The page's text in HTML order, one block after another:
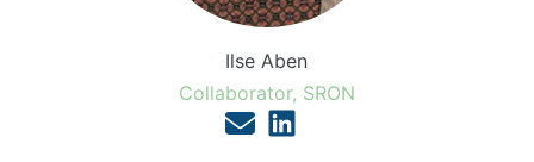
Ilse Aben
Collaborator, SRON